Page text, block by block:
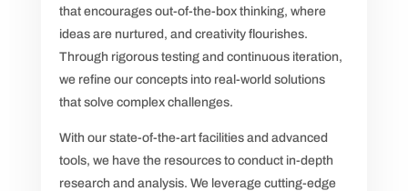
that encourages out-of-the-box thinking, where
ideas are nurtured, and creativity flourishes.
Through rigorous testing and continuous iteration,
we refine our concepts into real-world solutions
that solve complex challenges.
With our state-of-the-art facilities and advanced
tools, we have the resources to conduct in-depth
research and analysis. We leverage cutting-edge